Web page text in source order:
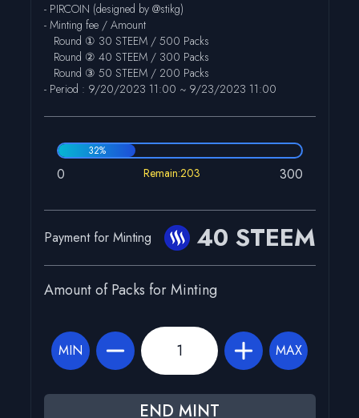
- PIRCOIN (designed by @stikg)
- Minting fee / Amount
Round ① 30 STEEM / 500 Packs
Round ② 40 STEEM / 300 Packs
Round ③ 50 STEEM / 200 Packs
- Period : 9/20/2023 11:00 ~ 9/23/2023 11:00
32%
0 Remain:203 300
Payment for Minting 40 STEEM
Amount of Packs for Minting
MIN MAX
END MINT